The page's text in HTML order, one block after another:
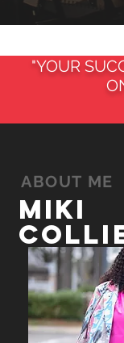
"YOUR
ABOUT ME
Miki